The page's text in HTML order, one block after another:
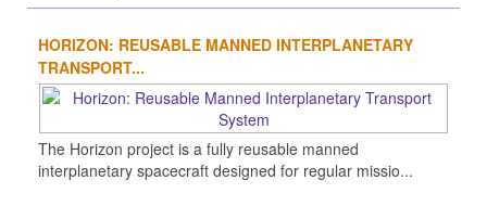
HORIZON: REUSABLE MANNED INTERPLANETARY
TRANSPORT...
The Horizon project is a fully reusable manned
interplanetary spacecraft designed for regular missio...